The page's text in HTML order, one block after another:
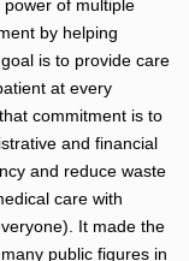
of multiple
by helping
is to provide care
at every
commitment is to
and financial
and reduce waste
care with
It made the
public figures in